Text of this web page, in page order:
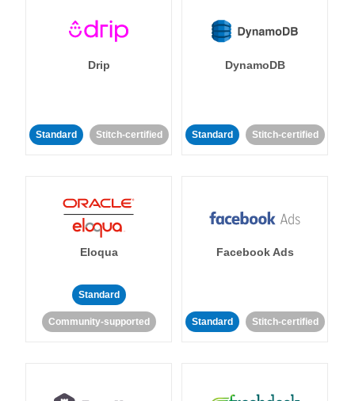
Drip
Standard Stitch-certified
DynamoDB
Standard Stitch-certified
Eloqua
Standard
Community-supported
Facebook Ads
Standard Stitch-certified